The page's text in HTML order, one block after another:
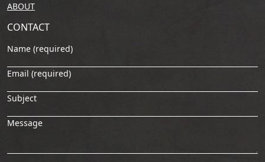
ABOUT
CONTACT
Name (required)
Email (required)
Subject
Message